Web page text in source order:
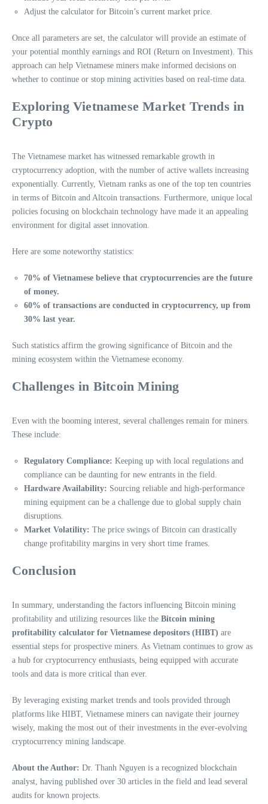
Adjust the calculator for Bitcoin’s current market price.
Once all parameters are set, the calculator will provide an estimate of
your potential monthly earnings and ROI (Return on Investment). This
approach can help Vietnamese miners make informed decisions on
whether to continue or stop mining activities based on real-time data.
Exploring Vietnamese Market Trends in
Crypto
The Vietnamese market has witnessed remarkable growth in
cryptocurrency adoption, with the number of active wallets increasing
exponentially. Currently, Vietnam ranks as one of the top ten countries
in terms of Bitcoin and Altcoin transactions. Furthermore, unique local
policies focusing on blockchain technology have made it an appealing
environment for digital asset innovation.
Here are some noteworthy statistics:
70% of Vietnamese believe that cryptocurrencies are the future
of money.
60% of transactions are conducted in cryptocurrency, up from
30% last year.
Such statistics affirm the growing significance of Bitcoin and the
mining ecosystem within the Vietnamese economy.
Challenges in Bitcoin Mining
Even with the booming interest, several challenges remain for miners.
These include:
Regulatory Compliance: Keeping up with local regulations and
compliance can be daunting for new entrants in the field.
Hardware Availability: Sourcing reliable and high-performance
mining equipment can be a challenge due to global supply chain
disruptions.
Market Volatility: The price swings of Bitcoin can drastically
change profitability margins in very short time frames.
Conclusion
In summary, understanding the factors influencing Bitcoin mining
profitability and utilizing resources like the Bitcoin mining
profitability calculator for Vietnamese depositors (HIBT) are
essential steps for prospective miners. As Vietnam continues to grow as
a hub for cryptocurrency enthusiasts, being equipped with accurate
tools and data is more critical than ever.
By leveraging existing market trends and tools provided through
platforms like HIBT, Vietnamese miners can navigate their journey
wisely, making the most out of their investments in the ever-evolving
cryptocurrency mining landscape.
About the Author: Dr. Thanh Nguyen is a recognized blockchain
analyst, having published over 30 articles in the field and lead several
audits for known projects.